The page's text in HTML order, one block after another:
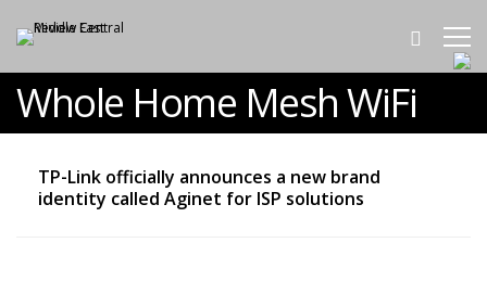
Whole Home Mesh WiFi
TP-Link officially announces a new brand
identity called Aginet for ISP solutions